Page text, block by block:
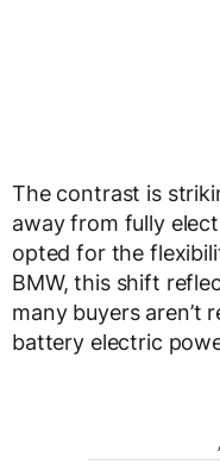
The contrast is
away from fully
opted for the
BMW, this shift
many buyers aren’t
battery electric